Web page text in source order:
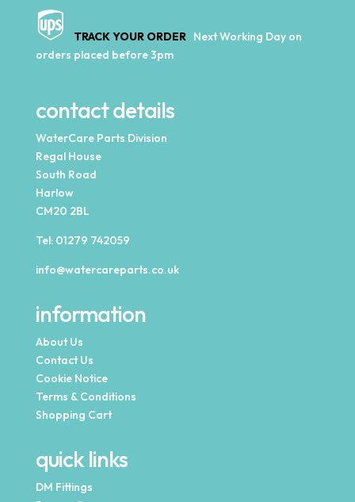
TRACK YOUR ORDER Next Working Day on
orders placed before 3pm
contact details
WaterCare Parts Division
Regal House
South Road
Harlow
CM20 2BL
Tel: 01279 742059
info@watercareparts.co.uk
information
About Us
Contact Us
Cookie Notice
Terms & Conditions
Shopping Cart
quick links
DM Fittings